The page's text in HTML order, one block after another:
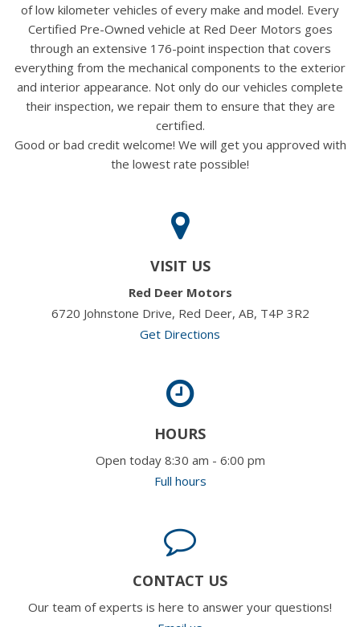
of low kilometer vehicles of every make and model. Every
Certified Pre-Owned vehicle at Red Deer Motors goes
through an extensive 176-point inspection that covers
everything from the mechanical components to the exterior
and interior appearance. Not only do our vehicles complete
their inspection, we repair them to ensure that they are
certified.
Good or bad credit welcome! We will get you approved with
the lowest rate possible!
VISIT US
Red Deer Motors
6720 Johnstone Drive, Red Deer, AB, T4P 3R2
Get Directions
HOURS
Open today 8:30 am - 6:00 pm
Full hours
CONTACT US
Our team of experts is here to answer your questions!